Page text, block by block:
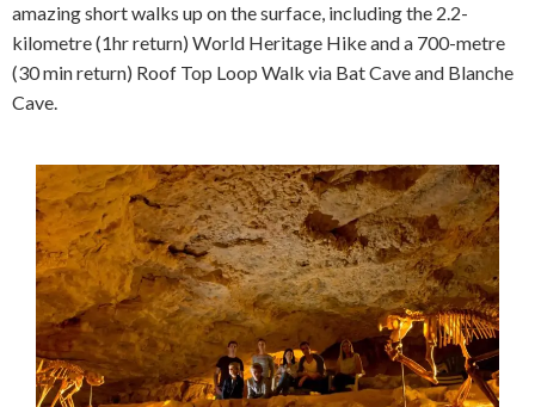
amazing short walks up on the surface, including the 2.2-
kilometre (1hr return) World Heritage Hike and a 700-metre
(30 min return) Roof Top Loop Walk via Bat Cave and Blanche
Cave.